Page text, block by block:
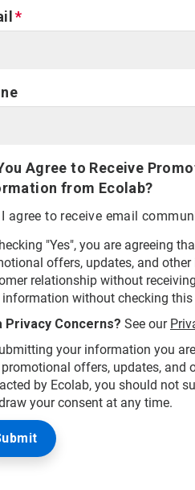
Agree to Receive
from Ecolab?
I agree to receive email
"Yes", you are agreeing
offers, updates, and
relationship without
information without checking this
Privacy Concerns? See our
your information you
offers, updates, and
by Ecolab, you should not
your consent at any time.